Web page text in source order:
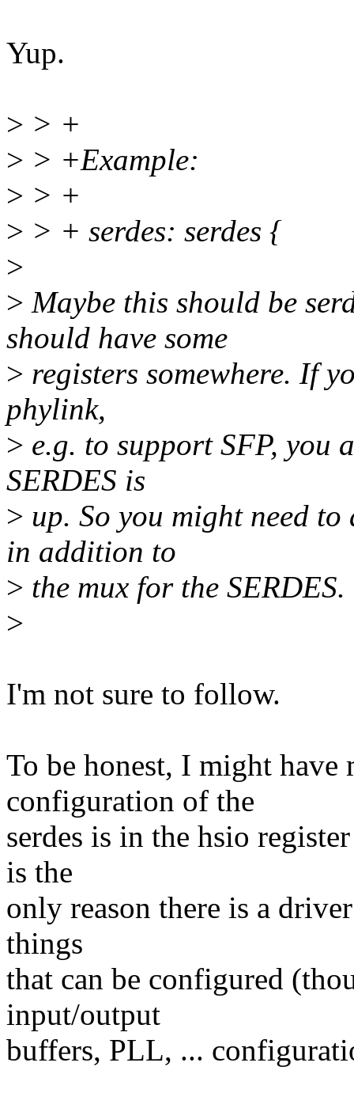
Yup.
> > +
> > +Example:
> > +
> > + serdes: serdes {
>
> Maybe this should be
should have some
> registers somewhere. If
phylink,
> e.g. to support SFP, you
SERDES is
> up. So you might need
in addition to
> the mux for the SERDES.
>
I'm not sure to follow.
To be honest, I might have
configuration of the
serdes is in the hsio
is the
only reason there is a
things
that can be configured
input/output
buffers, PLL, ...